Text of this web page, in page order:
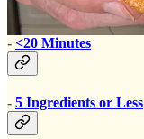
- <20 Minutes
- 5 Ingredients or Less